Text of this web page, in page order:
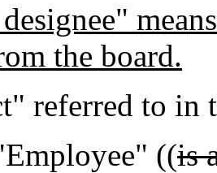
the board.
referred to in
((is